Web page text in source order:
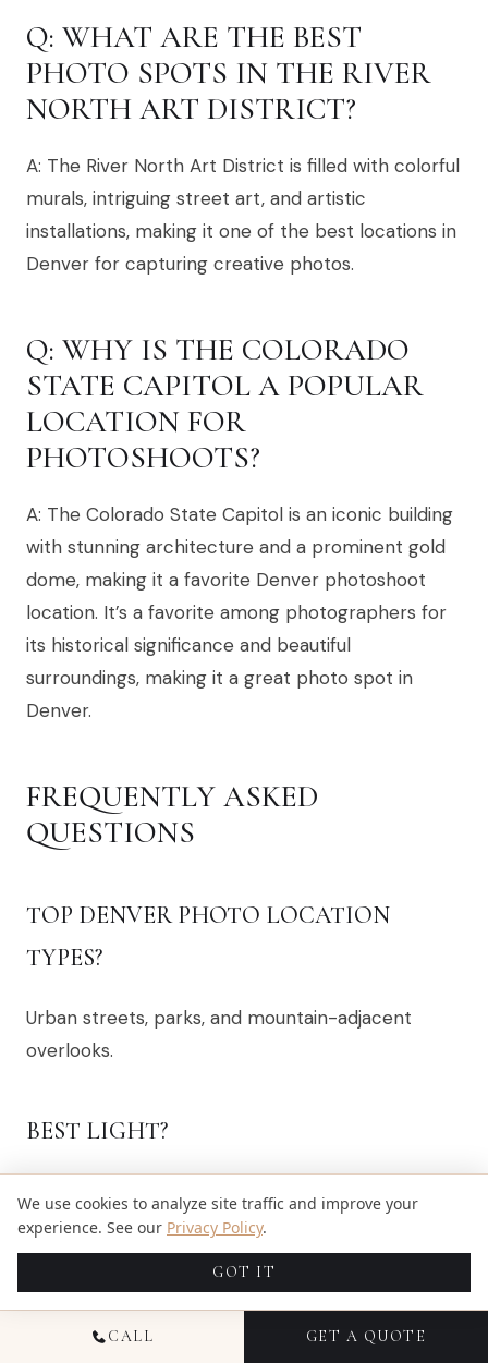
Q: WHAT ARE THE BEST
PHOTO SPOTS IN THE RIVER
NORTH ART DISTRICT?
A: The River North Art District is filled with colorful
murals, intriguing street art, and artistic
installations, making it one of the best locations in
Denver for capturing creative photos.
Q: WHY IS THE COLORADO
STATE CAPITOL A POPULAR
LOCATION FOR
PHOTOSHOOTS?
A: The Colorado State Capitol is an iconic building
with stunning architecture and a prominent gold
dome, making it a favorite Denver photoshoot
location. It’s a favorite among photographers for
its historical significance and beautiful
surroundings, making it a great photo spot in
Denver.
FREQUENTLY ASKED
QUESTIONS
TOP DENVER PHOTO LOCATION
TYPES?
Urban streets, parks, and mountain-adjacent
overlooks.
BEST LIGHT?
Some parks and commercial sites need them—
CALL GET A QUOTE
We use cookies to analyze site traffic and improve your
experience. See our Privacy Policy.
GOT IT